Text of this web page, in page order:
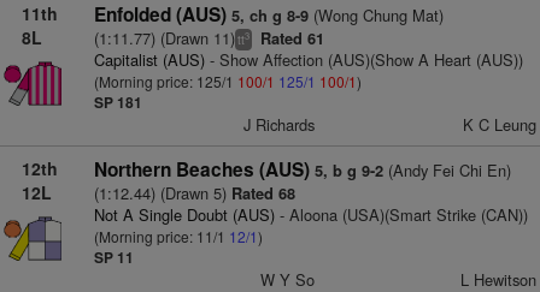
11th
8L
Enfolded (AUS) 5, ch g 8-9(Wong Chung Mat)
(1:11.77) (Drawn 11)tt3 Rated 61
Capitalist (AUS)- Show Affection (AUS)(Show A Heart (AUS))
(Morning price: 125/1 100/1 125/1 100/1)
SP 181
J Richards K C Leung
12th
12L
Northern Beaches (AUS) 5, b g 9-2(Andy Fei Chi En)
(1:12.44) (Drawn 5)Rated 68
Not A Single Doubt (AUS)- Aloona (USA)(Smart Strike (CAN))
(Morning price: 11/1 12/1)
SP 11
W Y So L Hewitson